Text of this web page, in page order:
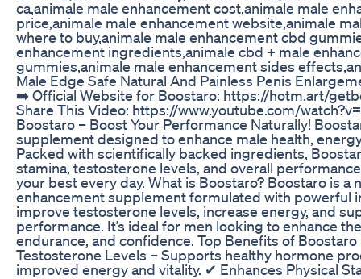
ca,animale male enhancement cost,animale male
price,animale male enhancement website,animale
where to buy,animale male enhancement cbd
enhancement ingredients,animale cbd + male
gummies,animale male enhancement sides
Male Edge Safe Natural And Painless Penis
➡️ Official Website for Boostaro: https://hotm.art/
Share This Video: https://www.youtube.com/
Boostaro – Boost Your Performance Naturally!
supplement designed to enhance male health,
Packed with scientifically backed ingredients,
stamina, testosterone levels, and overall
your best every day. What is Boostaro? Boostaro is a
enhancement supplement formulated with powerful
improve testosterone levels, increase energy, and
performance. It’s ideal for men looking to enhance
endurance, and confidence. Top Benefits of
Testosterone Levels – Supports healthy hormone
improved energy and vitality. ✔ Enhances Physical